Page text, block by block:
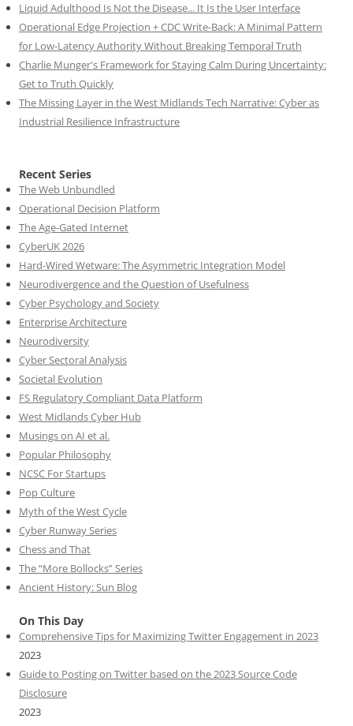
Liquid Adulthood Is Not the Disease... It Is the User Interface
Operational Edge Projection + CDC Write-Back: A Minimal Pattern
for Low-Latency Authority Without Breaking Temporal Truth
Charlie Munger's Framework for Staying Calm During Uncertainty:
Get to Truth Quickly
The Missing Layer in the West Midlands Tech Narrative: Cyber as
Industrial Resilience Infrastructure
Recent Series
The Web Unbundled
Operational Decision Platform
The Age-Gated Internet
CyberUK 2026
Hard-Wired Wetware: The Asymmetric Integration Model
Neurodivergence and the Question of Usefulness
Cyber Psychology and Society
Enterprise Architecture
Neurodiversity
Cyber Sectoral Analysis
Societal Evolution
FS Regulatory Compliant Data Platform
West Midlands Cyber Hub
Musings on AI et al.
Popular Philosophy
NCSC For Startups
Pop Culture
Myth of the West Cycle
Cyber Runway Series
Chess and That
The “More Bollocks” Series
Ancient History: Sun Blog
On This Day
Comprehensive Tips for Maximizing Twitter Engagement in 2023
2023
Guide to Posting on Twitter based on the 2023 Source Code
Disclosure
2023